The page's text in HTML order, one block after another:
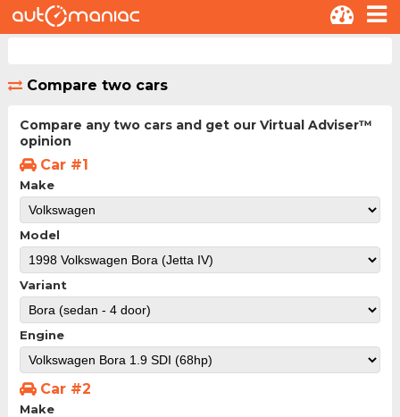
Compare two cars
Compare any two cars and get our Virtual Adviser™
opinion
Car #1
Make
Model
Variant
Engine
Car #2
Make